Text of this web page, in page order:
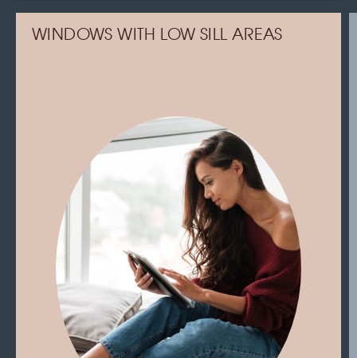
WINDOWS WITH LOW SILL AREAS